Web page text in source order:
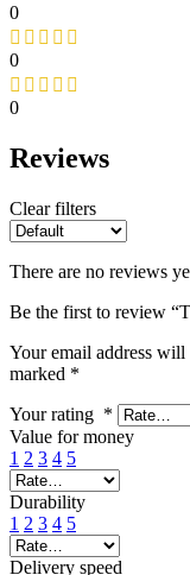
0
0
0
Reviews
Clear filters
There are no reviews
Be the first to review
Your email address will
marked *
Your rating *
Value for money
1 2 3 4 5
Durability
1 2 3 4 5
Delivery speed